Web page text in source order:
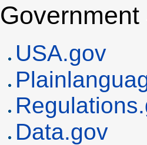
Government
USA.gov
Data.gov